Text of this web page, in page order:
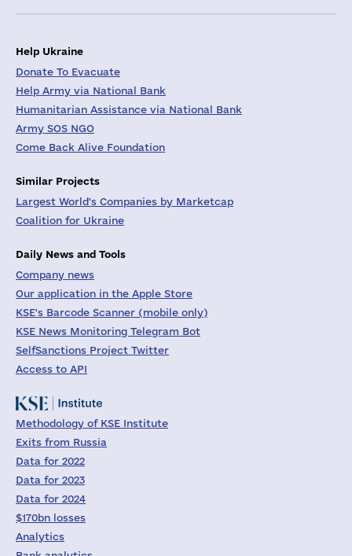
Help Ukraine
Donate To Evacuate
Help Army via National Bank
Humanitarian Assistance via National Bank
Army SOS NGO
Come Back Alive Foundation
Similar Projects
Largest World's Companies by Marketcap
Coalition for Ukraine
Daily News and Tools
Company news
Our application in the Apple Store
KSE's Barcode Scanner (mobile only)
KSE News Monitoring Telegram Bot
SelfSanctions Project Twitter
Access to API
Methodology of KSE Institute
Exits from Russia
Data for 2022
Data for 2023
Data for 2024
$170bn losses
Analytics